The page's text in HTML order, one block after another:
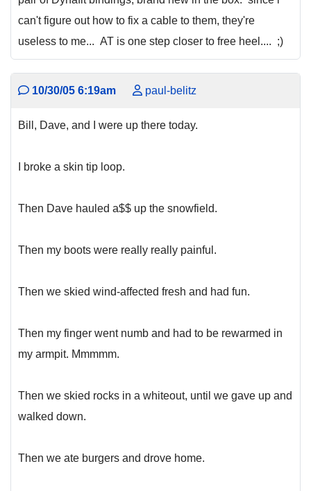
can't figure out how to fix a cable to them, they're
useless to me... AT is one step closer to free heel.... ;)
10/30/05 6:19am paul-belitz
Bill, Dave, and I were up there today.
I broke a skin tip loop.
Then Dave hauled a$$ up the snowfield.
Then my boots were really really painful.
Then we skied wind-affected fresh and had fun.
Then my finger went numb and had to be rewarmed in
my armpit. Mmmmm.
Then we skied rocks in a whiteout, until we gave up and
walked down.
Then we ate burgers and drove home.